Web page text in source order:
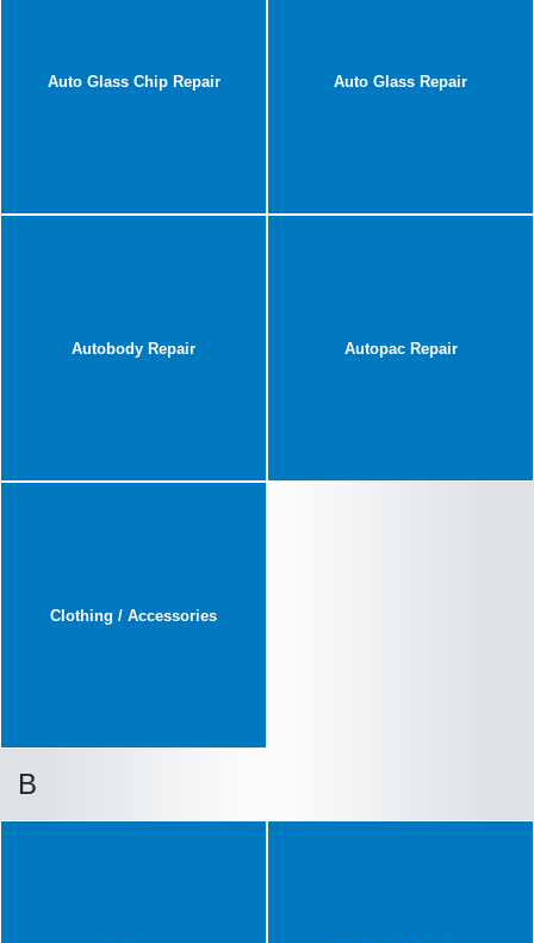
Auto Glass Chip Repair Auto Glass Repair
Autobody Repair Autopac Repair
Clothing / Accessories
B